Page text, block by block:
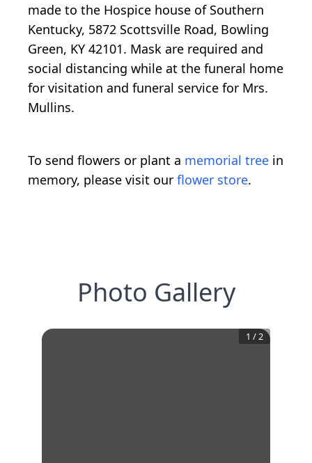
made to the Hospice house of Southern
Kentucky, 5872 Scottsville Road, Bowling
Green, KY 42101. Mask are required and
social distancing while at the funeral home
for visitation and funeral service for Mrs.
Mullins.
To send flowers or plant a memorial tree in
memory, please visit our flower store.
Photo Gallery
1 /2